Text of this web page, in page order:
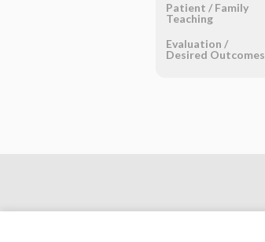
Patient ​/ ​Family
Teaching
Evaluation ​/ ​
Desired Outcomes